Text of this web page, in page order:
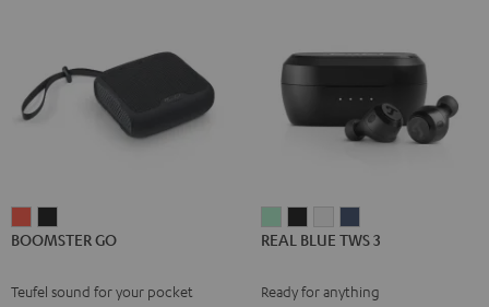
GO
Red
GO
Black
BOOMSTER GO
Teufel sound for your pocket
BLUE
3
BLUE
3
BLUE
3
BLUE
3
REAL BLUE TWS 3
Ready for anything